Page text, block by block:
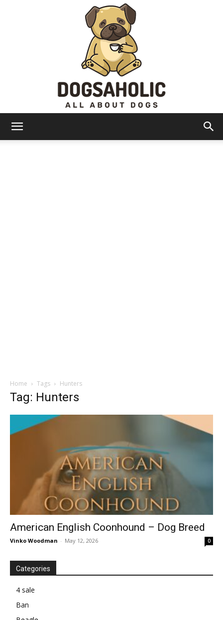
Home Tags Hunters
Tag: Hunters
American English Coonhound – Dog Breed
Vinko Woodman - May 12, 2026 0
Categories
4 sale
Ban